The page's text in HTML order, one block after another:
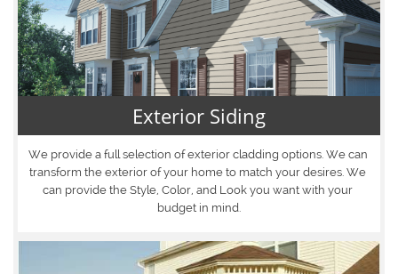
Exterior Siding
We provide a full selection of exterior cladding options. We can
transform the exterior of your home to match your desires. We
can provide the Style, Color, and Look you want with your
budget in mind.